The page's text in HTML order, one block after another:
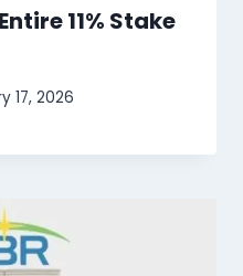
11% Stake
17, 2026